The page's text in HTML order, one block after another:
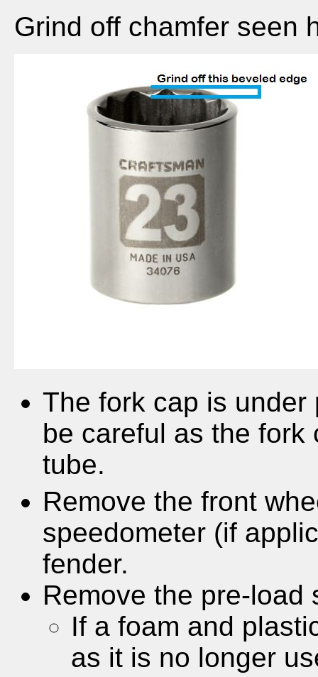
Grind off chamfer seen
The fork cap is
be careful as the fork
tube.
Remove the front
speedometer (if
fender.
Remove the pre-load
If a foam and
as it is no longer